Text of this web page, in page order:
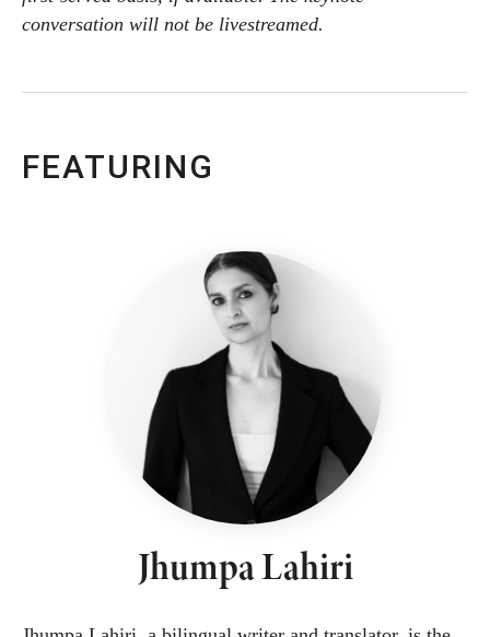
conversation will not be livestreamed.
FEATURING
Jhumpa Lahiri